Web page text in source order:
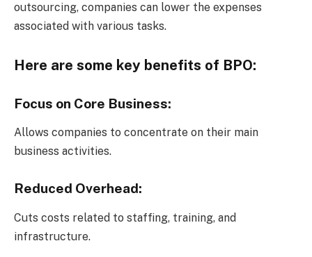
outsourcing, companies can lower the expenses
associated with various tasks.
Here are some key benefits of BPO:
Focus on Core Business:
Allows companies to concentrate on their main
business activities.
Reduced Overhead:
Cuts costs related to staffing, training, and
infrastructure.